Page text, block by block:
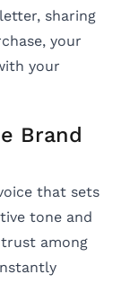
sharing
your
your
Brand
that sets
tone and
among